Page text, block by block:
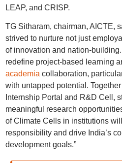
LEAP, and CRISP.
TG Sitharam, chairman, AICTE,
strived to nurture not just
of innovation and nation-
redefine project-based learning
academia collaboration,
with untapped potential.
Internship Portal and R&D Cell,
meaningful research
of Climate Cells in institutions
responsibility and drive India’s
development goals.”